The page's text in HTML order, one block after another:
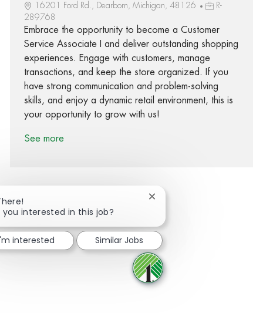
16201 Ford Rd., Dearborn, Michigan, 48126
R-
289768
Embrace the opportunity to become a Customer
Service Associate I and deliver outstanding shopping
experiences. Engage with customers, manage
transactions, and keep the store organized. If you
have strong communication and problem-solving
skills, and enjoy a dynamic retail environment, this is
your opportunity to grow with us!
See more
Share via Facebook
Share via twitter
Share via LinkedIn
Share via email
you interested in this job?
Close chatbot notification
interested Similar Jobs